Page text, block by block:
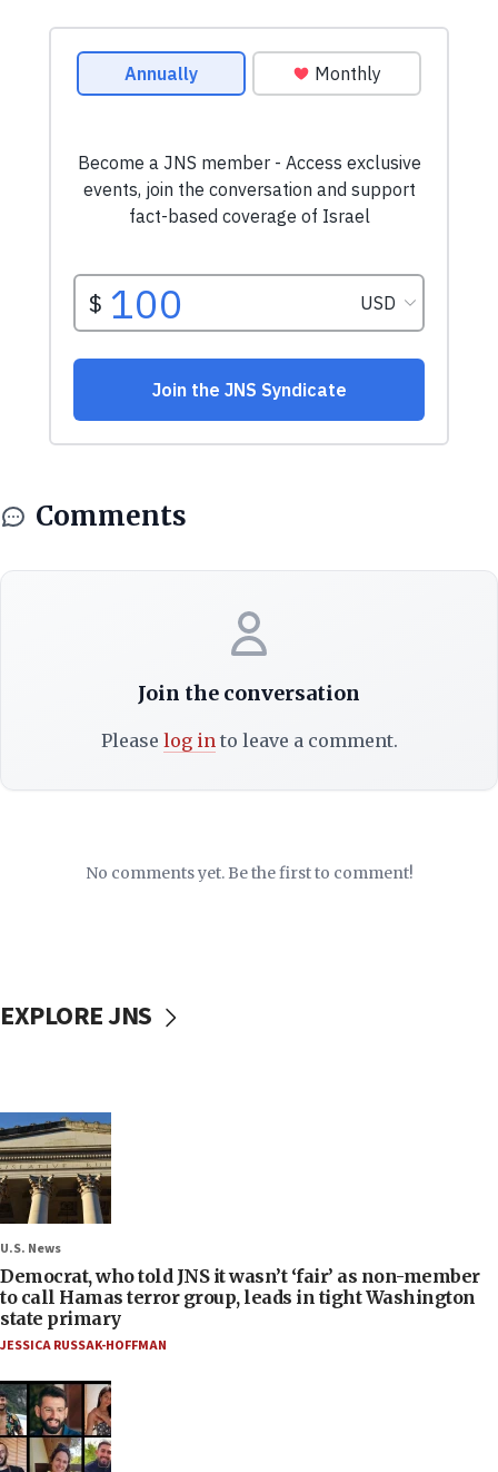
Comments
Join the conversation
Please log into leave a comment.
No comments yet. Be the first to comment!
EXPLORE JNS
U.S. News
Democrat, who told JNS it wasn’t ‘fair’ as non-member
to call Hamas terror group, leads in tight Washington
state primary
JESSICA RUSSAK-HOFFMAN